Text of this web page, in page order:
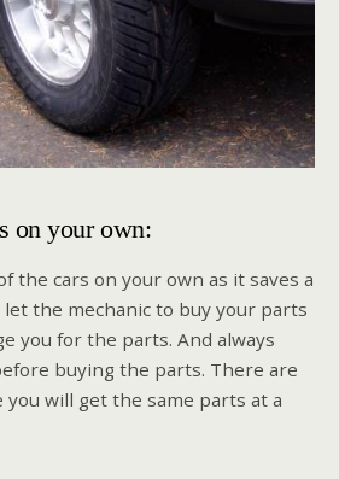
on your own:
the cars on your own as it saves a
the mechanic to buy your parts
you for the parts. And always
buying the parts. There are
will get the same parts at a